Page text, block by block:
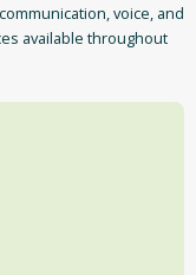
voice, and
available throughout